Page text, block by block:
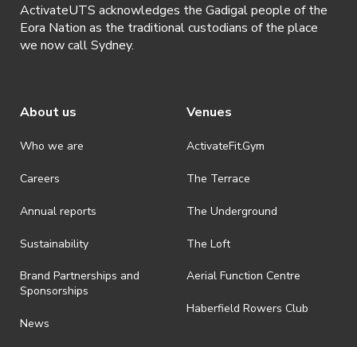
ActivateUTS acknowledges the Gadigal people of the
Eora Nation as the traditional custodians of the place
we now call Sydney.
About us
Who we are
Careers
Annual reports
Sustainability
Brand Partnerships and
Sponsorships
News
Venues
ActivateFit.Gym
The Terrace
The Underground
The Loft
Aerial Function Centre
Haberfield Rowers Club